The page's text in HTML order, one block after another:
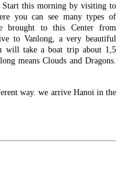
PEAKS,
on the ultimate journey
- CUCHI -
TOUR
DAY 2: SAIGON -
3: ..
WATERS
only 420 USD/person
DELTA –
& Turquoise W..
A SYMPHONY OF
(7 DAYS / 6
BAY - DA NANG - HOI
..
HIGHLANDS TO
DELTA - CU CHI)
- DANANG - HOI AN
Start this morning by visiting to
you can see many types of
brought to this Center from
to Vanlong, a very beautiful
will take a boat trip about 1,5
means Clouds and Dragons.
way. we arrive Hanoi in the